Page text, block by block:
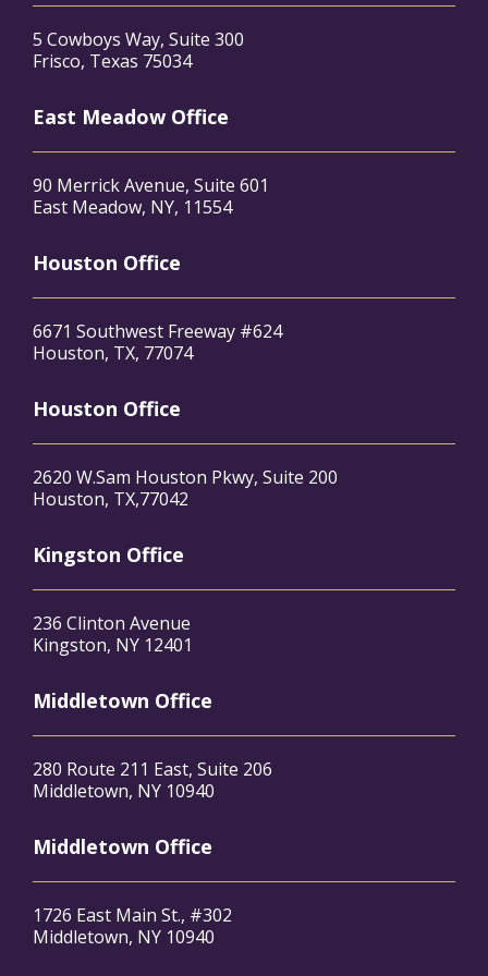
5 Cowboys Way, Suite 300
Frisco, Texas 75034
East Meadow Office
90 Merrick Avenue, Suite 601
East Meadow, NY, 11554
Houston Office
6671 Southwest Freeway #624
Houston, TX, 77074
Houston Office
2620 W.Sam Houston Pkwy, Suite 200
Houston, TX,77042
Kingston Office
236 Clinton Avenue
Kingston, NY 12401
Middletown Office
280 Route 211 East, Suite 206
Middletown, NY 10940
Middletown Office
1726 East Main St., #302
Middletown, NY 10940